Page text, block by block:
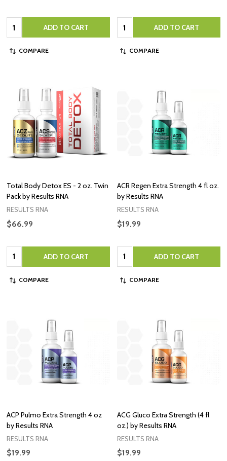
Quantity: ADD TO CART
COMPARE
Quantity: ADD TO CART
COMPARE
Total Body Detox ES - 2 oz. Twin
Pack by Results RNA
RESULTS RNA
$66.99
Quantity: ADD TO CART
COMPARE
ACR Regen Extra Strength 4 fl oz.
by Results RNA
RESULTS RNA
$19.99
Quantity: ADD TO CART
COMPARE
ACP Pulmo Extra Strength 4 oz
by Results RNA
RESULTS RNA
$19.99
ACG Gluco Extra Strength (4 fl
oz.) by Results RNA
RESULTS RNA
$19.99